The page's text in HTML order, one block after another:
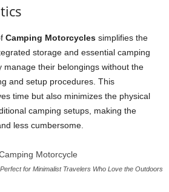
Camping Motorcycles simplifies the
storage and essential camping
manage their belongings without the
and setup procedures. This
time but also minimizes the physical
camping setups, making the
less cumbersome.
for Minimalist Travelers Who Love the Outdoors